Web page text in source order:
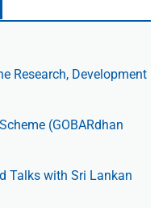
Research, Development
(GOBARdhan
Talks with Sri Lankan